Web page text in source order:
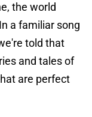
the world
a familiar song
told that
and tales of
are perfect